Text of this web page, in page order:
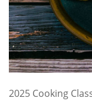
2025 Cooking